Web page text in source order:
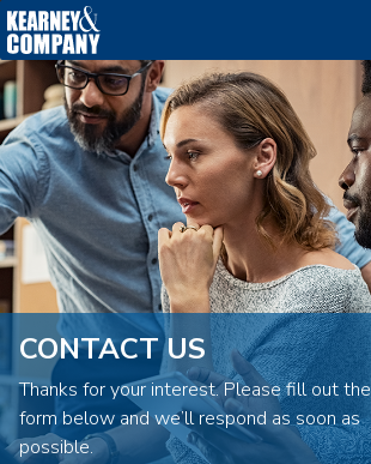
echo
CONTACT US
Thanks for your interest. Please fill out the
form below and we’ll respond as soon as
possible.